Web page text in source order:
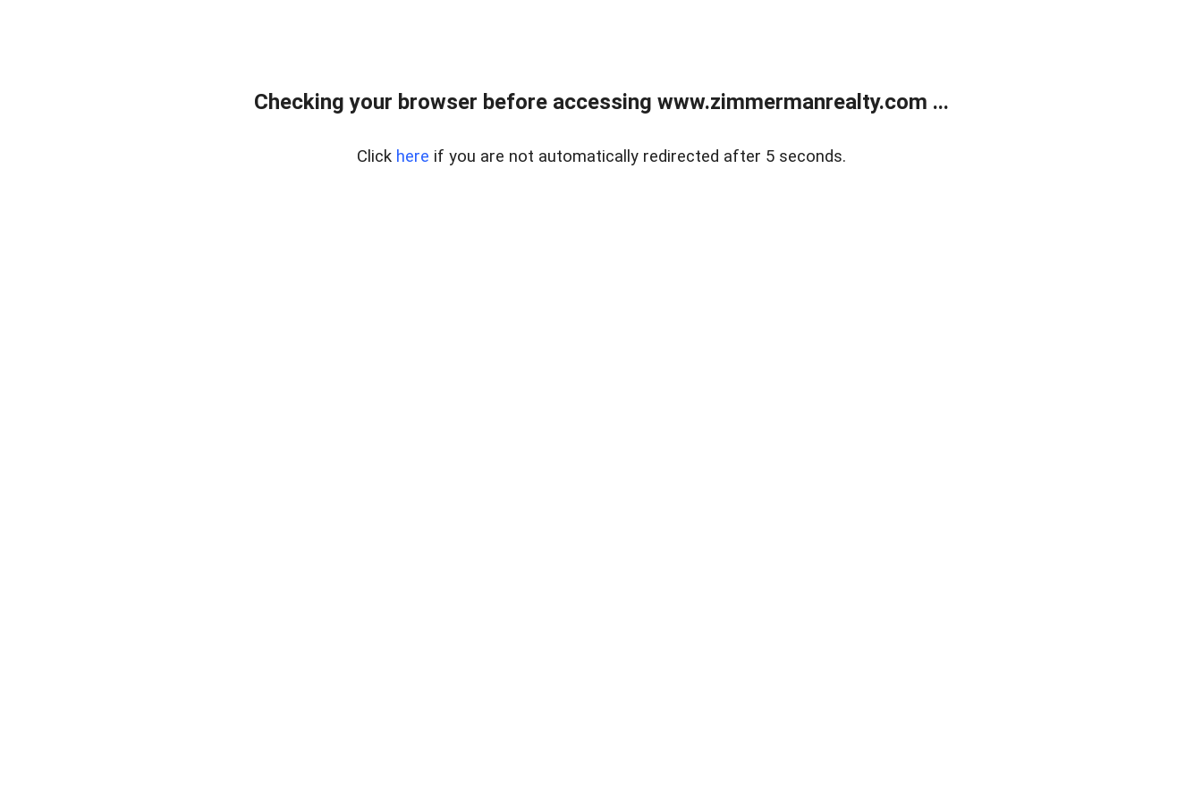
Checking your browser before accessing www.zimmermanrealty.com ...
Click here if you are not automatically redirected after 5 seconds.